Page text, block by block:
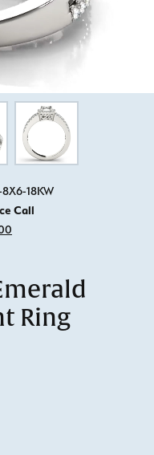
18KW
Call
Ring